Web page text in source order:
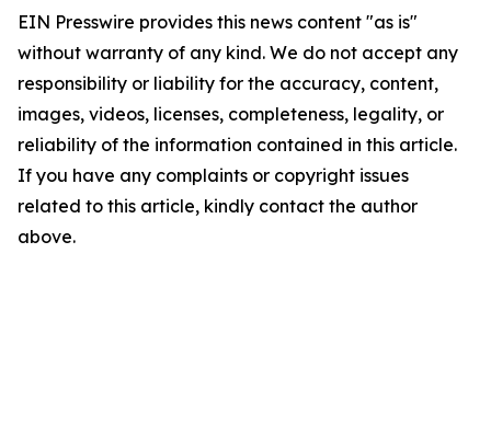
EIN Presswire provides this news content "as is"
without warranty of any kind. We do not accept any
responsibility or liability for the accuracy, content,
images, videos, licenses, completeness, legality, or
reliability of the information contained in this article.
If you have any complaints or copyright issues
related to this article, kindly contact the author
above.